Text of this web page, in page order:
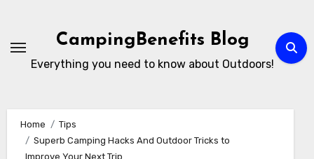
content
CampingBenefits Blog
Everything you need to know about Outdoors!
Home
Tips
Superb Camping Hacks And Outdoor Tricks to
Improve Your Next Trip